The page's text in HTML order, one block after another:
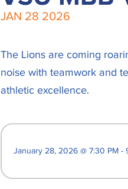
JAN 28 2026
The Lions are coming
noise with teamwork and
athletic excellence.
January 28, 2026 @ 7:30 PM -